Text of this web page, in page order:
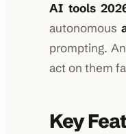
AI tools
autonomous
prompting. An
act on them
Key